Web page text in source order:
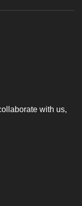
with us,